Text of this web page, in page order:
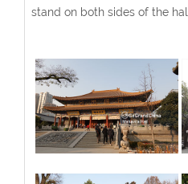
stand on both sides of the hall.